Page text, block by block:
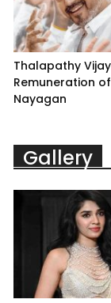
Thalapathy Vijay
Remuneration
Nayagan
Gallery